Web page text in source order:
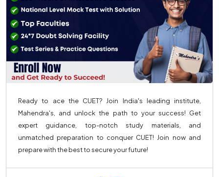
Ready to ace the CUET? Join India's leading institute,
Mahendra's, and unlock the path to your success! Get
expert guidance, top-notch study materials, and
unmatched preparation to conquer CUET! Join now and
prepare with the best to secure your future!